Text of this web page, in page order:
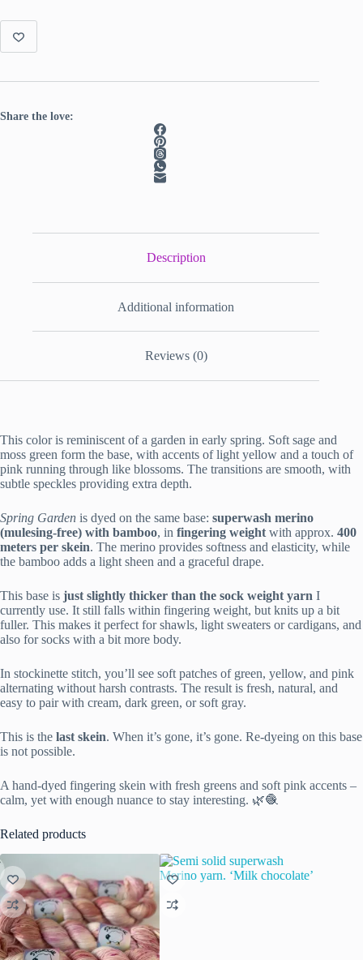
Share the love:
Description
Additional information
Reviews (0)
This color is reminiscent of a garden in early spring. Soft sage and
moss green form the base, with accents of light yellow and a touch of
pink running through like blossoms. The transitions are smooth, with
subtle speckles providing extra depth.
Spring Garden is dyed on the same base: superwash merino
(mulesing-free) with bamboo, in fingering weight with approx. 400
meters per skein. The merino provides softness and elasticity, while
the bamboo adds a light sheen and a graceful drape.
This base is just slightly thicker than the sock weight yarn I
currently use. It still falls within fingering weight, but knits up a bit
fuller. This makes it perfect for shawls, light sweaters or cardigans, and
also for socks with a bit more body.
In stockinette stitch, you’ll see soft patches of green, yellow, and pink
alternating without harsh contrasts. The result is fresh, natural, and
easy to pair with cream, dark green, or soft gray.
This is the last skein. When it’s gone, it’s gone. Re-dyeing on this base
is not possible.
A hand-dyed fingering skein with fresh greens and soft pink accents –
calm, yet with enough nuance to stay interesting. 🌿🧶
Related products